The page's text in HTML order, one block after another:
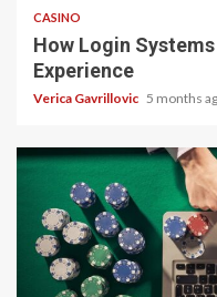
CASINO
How Login
Experience
Verica Gavrillovic 5 months